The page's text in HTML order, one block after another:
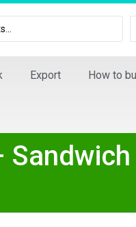
Export How to